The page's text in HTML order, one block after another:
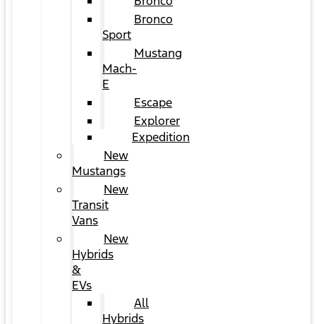
Bronco
Sport
Mustang
Mach-
E
Escape
Explorer
Expedition
New
Mustangs
New
Transit
Vans
New
Hybrids
&
EVs
All
Hybrids